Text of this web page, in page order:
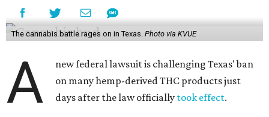
The cannabis battle rages on in Texas. Photo via KVUE
A
new federal lawsuit is challenging Texas' ban
on many hemp-derived THC products just
days after the law officially took effect.